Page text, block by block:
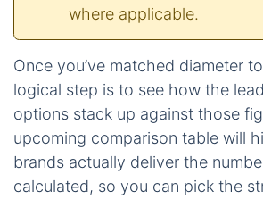
where applicable.
Once you’ve matched diameter
logical step is to see how the
options stack up against those
upcoming comparison table will
brands actually deliver the
calculated, so you can pick the